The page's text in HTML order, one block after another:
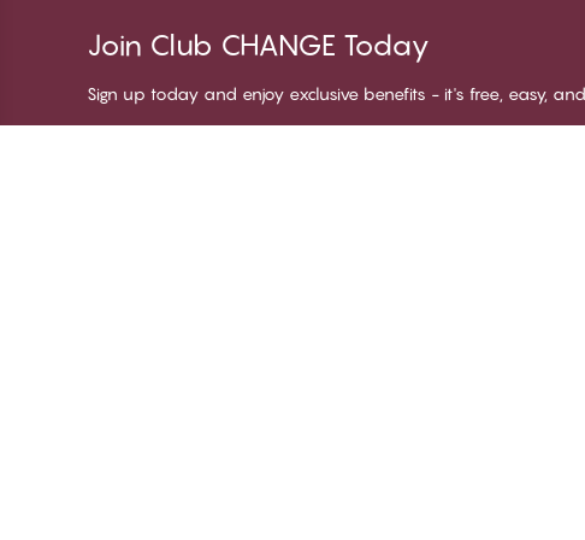
Join Club CHANGE Today
Sign up today and enjoy exclusive benefits - it's free, easy,